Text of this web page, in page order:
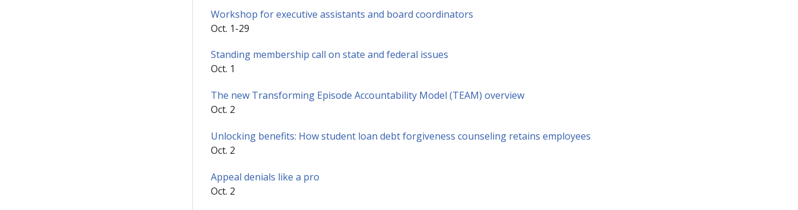
Workshop for executive assistants and board coordinators
Oct. 1-29
Standing membership call on state and federal issues
Oct. 1
The new Transforming Episode Accountability Model (TEAM) overview
Oct. 2
Unlocking benefits: How student loan debt forgiveness counseling retains employees
Oct. 2
Appeal denials like a pro
Oct. 2